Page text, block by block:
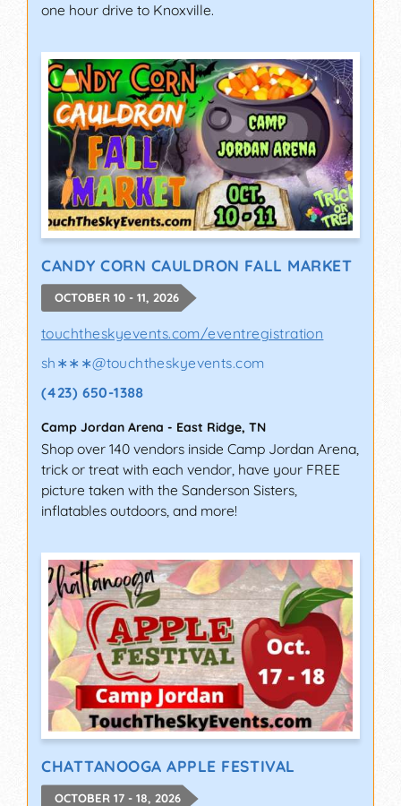
one hour drive to Knoxville.
CANDY CORN CAULDRON FALL MARKET
OCTOBER 10 - 11, 2026
touchtheskyevents.com/eventregistration
sh∗∗∗@touchtheskyevents.com
(423) 650-1388
Camp Jordan Arena - East Ridge, TN
Shop over 140 vendors inside Camp Jordan Arena,
trick or treat with each vendor, have your FREE
picture taken with the Sanderson Sisters,
inflatables outdoors, and more!
CHATTANOOGA APPLE FESTIVAL
OCTOBER 17 - 18, 2026